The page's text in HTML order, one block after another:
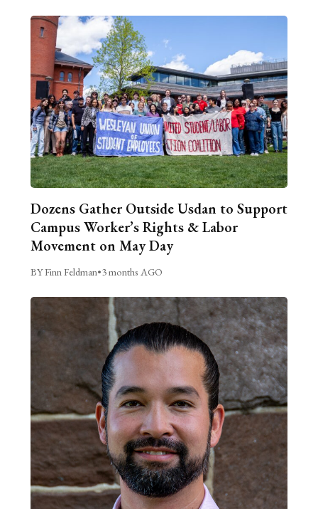
Dozens Gather Outside Usdan to Support
Campus Worker’s Rights & Labor
Movement on May Day
BY Finn Feldman•3 months AGO